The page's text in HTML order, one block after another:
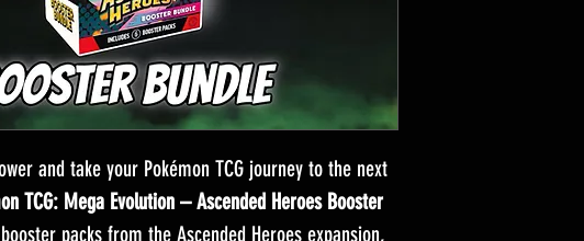
and take your Pokémon TCG journey to the next
TCG: Mega Evolution – Ascended Heroes Booster
packs from the Ascended Heroes expansion,